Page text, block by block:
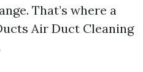
That’s where a
Air Duct Cleaning